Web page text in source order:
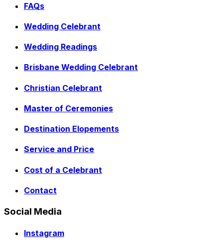
FAQs
Wedding Celebrant
Wedding Readings
Brisbane Wedding Celebrant
Christian Celebrant
Master of Ceremonies
Destination Elopements
Service and Price
Cost of a Celebrant
Contact
Social Media
Instagram